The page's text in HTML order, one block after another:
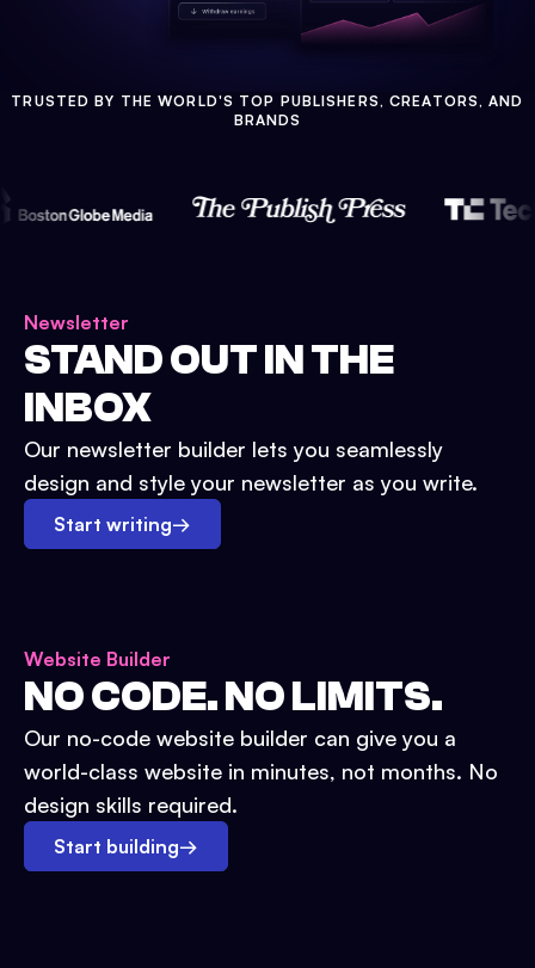
TRUSTED BY THE WORLD'S TOP PUBLISHERS, CREATORS, AND
BRANDS
Newsletter
STAND OUT IN THE
INBOX
Our newsletter builder lets you seamlessly
design and style your newsletter as you write.
Start writing→
Website Builder
NO CODE. NO LIMITS.
Our no-code website builder can give you a
world-class website in minutes, not months. No
design skills required.
Start building→